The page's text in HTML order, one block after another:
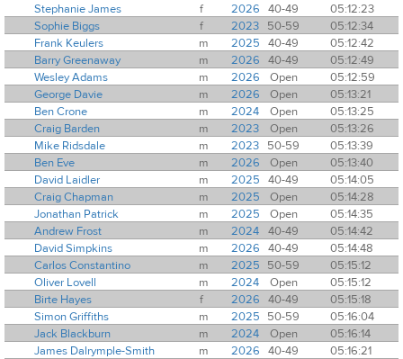
Stephanie James
f 2026 40-49
05:12:23
Sophie Biggs
f 2023 50-59
05:12:34
Frank Keulers
m 2025 40-49
05:12:42
Barry Greenaway
m 2026 40-49
05:12:49
Wesley Adams
m 2026 Open
05:12:59
George Davie
m 2026 Open
05:13:21
Ben Crone
m 2024 Open
05:13:25
Craig Barden
m 2023 Open
05:13:26
Mike Ridsdale
m 2023 50-59
05:13:39
Ben Eve
m 2026 Open
05:13:40
David Laidler
m 2025 40-49
05:14:05
Craig Chapman
m 2025 Open
05:14:28
Jonathan Patrick
m 2025 Open
05:14:35
Andrew Frost
m 2024 40-49
05:14:42
David Simpkins
m 2026 40-49
05:14:48
Carlos Constantino
m 2025 50-59
05:15:12
Oliver Lovell
m 2024 Open
05:15:12
Birte Hayes
f 2026 40-49
05:15:18
Simon Griffiths
m 2025 50-59
05:16:04
Jack Blackburn
m 2024 Open
05:16:14
James Dalrymple-Smith
m 2026 40-49
05:16:21